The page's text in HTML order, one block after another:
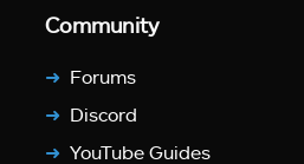
Community
Forums
Discord
YouTube Guides